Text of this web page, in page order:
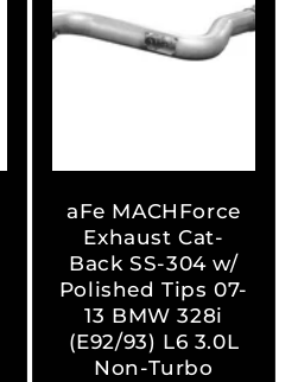
aFe MACHForce
Exhaust Cat-
Back SS-304 w/
Polished Tips 07-
13 BMW 328i
(E92/93) L6 3.0L
Non-Turbo